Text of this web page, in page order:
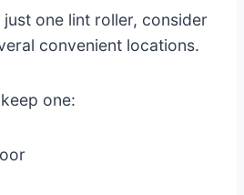
one lint roller, consider
convenient locations.
one: